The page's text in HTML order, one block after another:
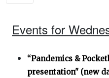
Events for
“Pandemics &
presentation" (new